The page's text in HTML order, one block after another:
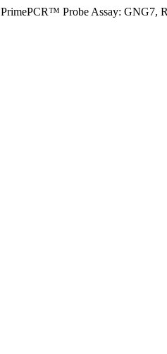
PrimePCR™ Probe Assay: GNG7,